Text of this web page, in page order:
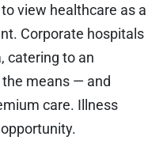
view healthcare as a
Corporate hospitals
catering to an
means — and
care. Illness